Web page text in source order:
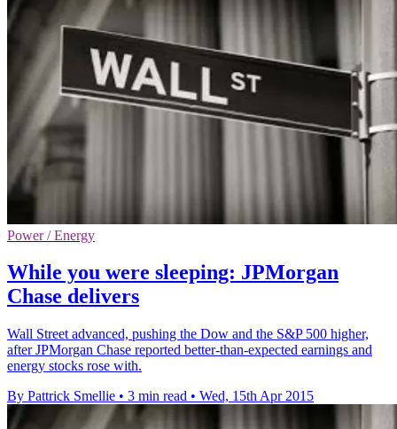
Power / Energy
While you were sleeping: JPMorgan
Chase delivers
Wall Street advanced, pushing the Dow and the S&P 500 higher,
after JPMorgan Chase reported better-than-expected earnings and
energy stocks rose with.
By Pattrick Smellie • 3 min read • Wed, 15th Apr 2015